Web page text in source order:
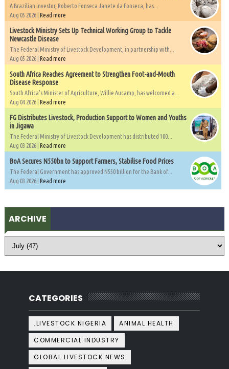
A Brazilian investor, Roberto Fonseca Janete da Fonseca, has...
Aug 05 2026 | Read more
Livestock Ministry Sets Up Technical Working Group to Tackle
Newcastle Disease
The Federal Ministry of Livestock Development, in partnership with...
Aug 05 2026 | Read more
South Africa Reaches Agreement to Strengthen Foot-and-Mouth
Disease Response
South Africa's Minister of Agriculture, Willie Aucamp, has welcomed a...
Aug 04 2026 | Read more
FG Distributes Livestock, Production Support to Women and Youths
in Jigawa
The Federal Ministry of Livestock Development has distributed 100...
Aug 03 2026 | Read more
BoA Secures N550bn to Support Farmers, Stabilise Food Prices
The Federal Government has approved N550 billion for the Bank of...
Aug 03 2026 | Read more
ARCHIVE
CATEGORIES
.LIVESTOCK NIGERIA
ANIMAL HEALTH
COMMERCIAL INDUSTRY
GLOBAL LIVESTOCK NEWS